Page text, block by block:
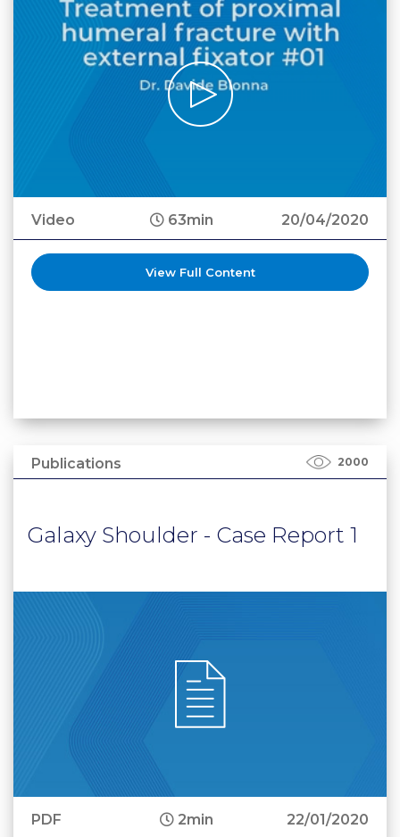
Video 63min 20/04/2020
View Full Content
Publications 2000
Galaxy Shoulder - Case Report 1
PDF 2min 22/01/2020